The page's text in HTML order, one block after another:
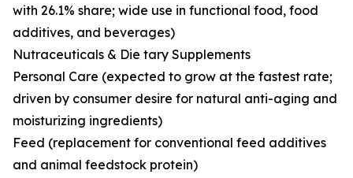
with 26.1% share; wide use in functional food, food
additives, and beverages)
Nutraceuticals & Die tary Supplements
Personal Care (expected to grow at the fastest rate;
driven by consumer desire for natural anti-aging and
moisturizing ingredients)
Feed (replacement for conventional feed additives
and animal feedstock protein)